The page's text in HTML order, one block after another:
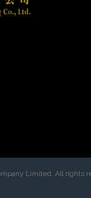
Limited. All rights